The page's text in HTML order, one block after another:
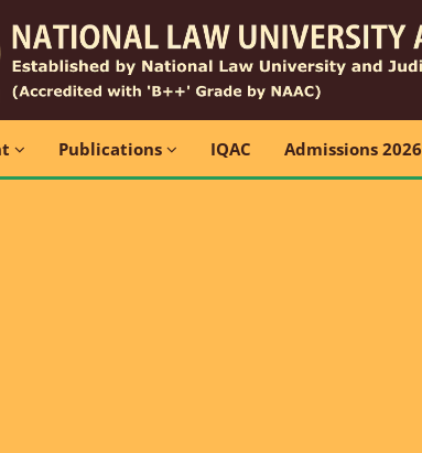
Publications IQAC Admissions 2026